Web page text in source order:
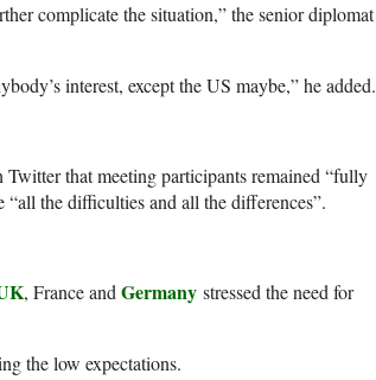
complicate the situation,” the senior diplomat
interest, except the US maybe,” he added.
Twitter that meeting participants remained “fully
the difficulties and all the differences”.
, France and Germany stressed the need for
the low expectations.